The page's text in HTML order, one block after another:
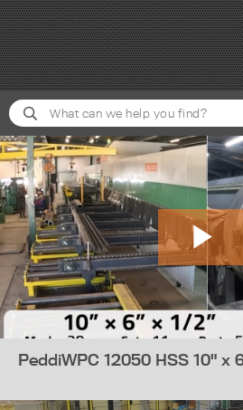
PeddiWPC 12050 HSS 10" x